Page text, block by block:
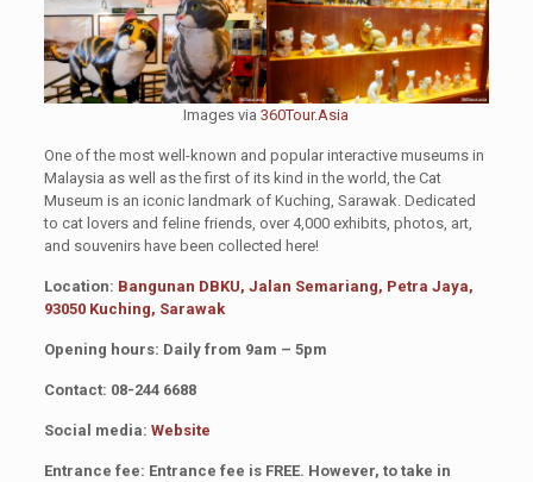
Images via360Tour.Asia
One of the most well-known and popular interactive museums in
Malaysia as well as the first of its kind in the world, the Cat
Museum is an iconic landmark of Kuching, Sarawak. Dedicated
to cat lovers and feline friends, over 4,000 exhibits, photos, art,
and souvenirs have been collected here!
Location: Bangunan DBKU, Jalan Semariang, Petra Jaya,
93050 Kuching, Sarawak
Opening hours: Daily from 9am – 5pm
Contact: 08-244 6688
Social media: Website
Entrance fee: Entrance fee is FREE. However, to take in